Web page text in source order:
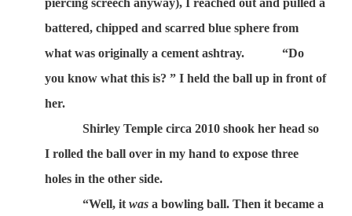
battered, chipped and scarred blue sphere from
what was originally a cement ashtray.
“Do
you know what this is? ” I held the ball up in front of
her.
Shirley Temple circa 2010 shook her head so
I rolled the ball over in my hand to expose three
holes in the other side.
“Well, itwas a bowling ball. Then it became a